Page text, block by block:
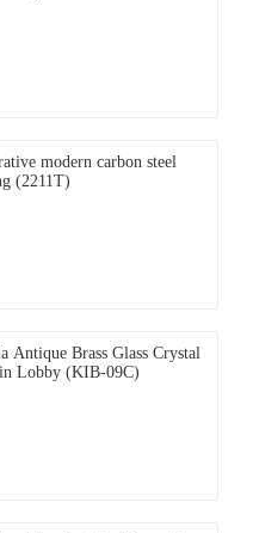
modern carbon steel
(2211T)
Antique Brass Glass Crystal
Lobby (KIB-09C)